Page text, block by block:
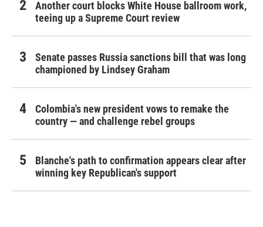
Another court blocks White House ballroom work,
teeing up a Supreme Court review
Senate passes Russia sanctions bill that was long
championed by Lindsey Graham
Colombia's new president vows to remake the
country — and challenge rebel groups
Blanche's path to confirmation appears clear after
winning key Republican's support